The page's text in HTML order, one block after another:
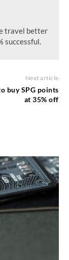
travel better
successful.
Next article
buy SPG points
at 35% off